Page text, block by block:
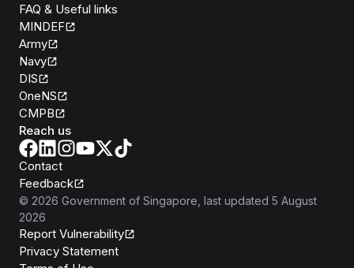
FAQ & Useful links
MINDEF
Army
Navy
DIS
OneNS
CMPB
Reach us
Contact
Feedback
© 2026 Government of Singapore , last updated 5 August
2026
Report Vulnerability
Privacy Statement